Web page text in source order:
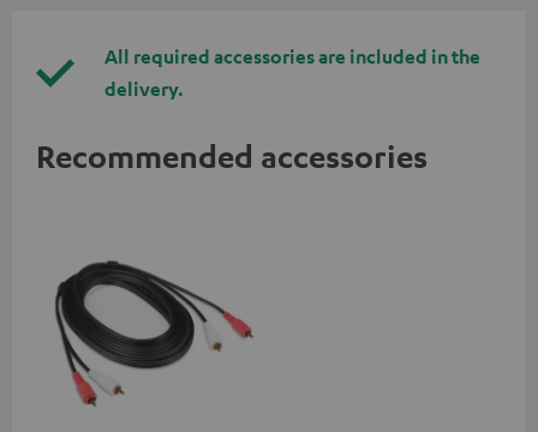
All required accessories are included in the
delivery.
Recommended accessories